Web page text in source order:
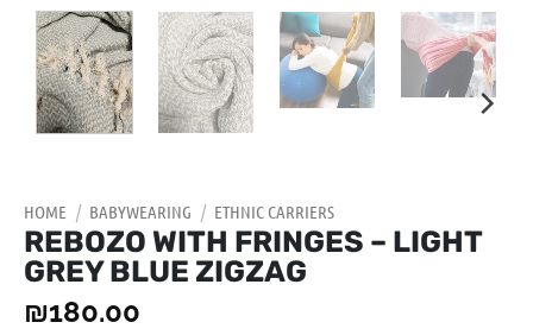
HOME / BABYWEARING / ETHNIC CARRIERS
REBOZO WITH FRINGES – LIGHT
GREY BLUE ZIGZAG
₪180.00